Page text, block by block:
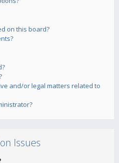
on this board?
and/or legal matters related to
Issues